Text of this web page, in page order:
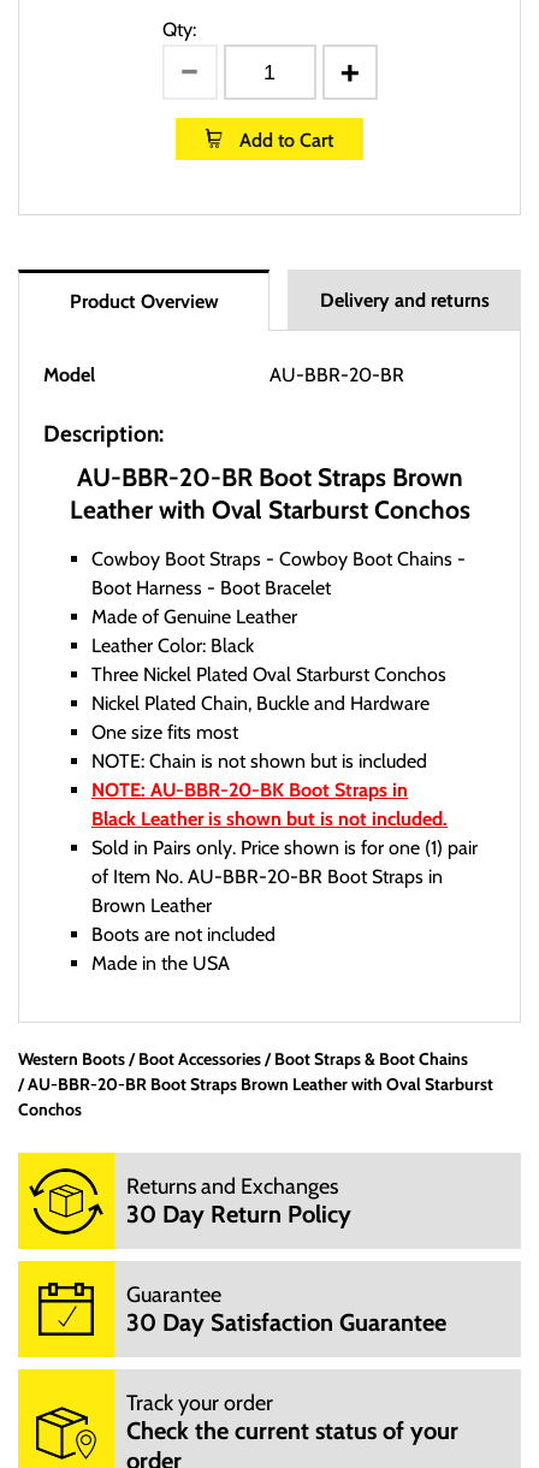
Qty:
Add to Cart
Product Overview Delivery and returns
Model AU-BBR-20-BR
Description:
AU-BBR-20-BR Boot Straps Brown
Leather with Oval Starburst Conchos
Cowboy Boot Straps - Cowboy Boot Chains -
Boot Harness - Boot Bracelet
Made of Genuine Leather
Leather Color: Black
Three Nickel Plated Oval Starburst Conchos
Nickel Plated Chain, Buckle and Hardware
One size fits most
NOTE: Chain is not shown but is included
NOTE: AU-BBR-20-BK Boot Straps in
Black Leather is shown but is not included.
Sold in Pairs only. Price shown is for one (1) pair
of Item No. AU-BBR-20-BR Boot Straps in
Brown Leather
Boots are not included
Made in the USA
Office Hours:
We are a small mom and pop shop. We are not open 24
Hoildays. Our website is open 24 hours per day, 7 days a
week.
M: 10:00AM - 3:00PM
T: 10:00AM - 3:00PM
W: 10:00AM - 3:00PM
TH: 10:00AM - 3:00PM
F: 10:00AM - 3:00PM
We will try to answer your questions via email during those
You can email us at info@mrboots,com.
Western Boots Boot Accessories
Boot Straps & Boot Chains
AU-BBR-20-BR Boot Straps Brown Leather with Oval Starburst
Conchos
Returns and Exchanges
30 Day Return Policy
Guarantee
30 Day Satisfaction Guarantee
Track your order
Check the current status of your
order